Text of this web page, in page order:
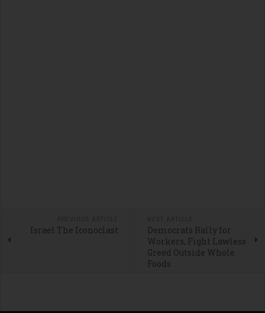
Israel The Iconoclast
Democrats Rally for
Workers, Fight Lawless
Greed Outside Whole
Foods